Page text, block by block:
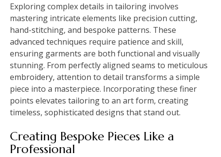
Exploring complex details in tailoring involves
mastering intricate elements like precision cutting,
hand-stitching, and bespoke patterns. These
advanced techniques require patience and skill,
ensuring garments are both functional and visually
stunning. From perfectly aligned seams to meticulous
embroidery, attention to detail transforms a simple
piece into a masterpiece. Incorporating these finer
points elevates tailoring to an art form, creating
timeless, sophisticated designs that stand out.
Creating Bespoke Pieces Like a
Professional